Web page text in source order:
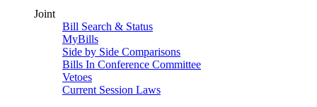
Joint
Bill Search & Status
MyBills
Side by Side Comparisons
Bills In Conference Committee
Vetoes
Current Session Laws